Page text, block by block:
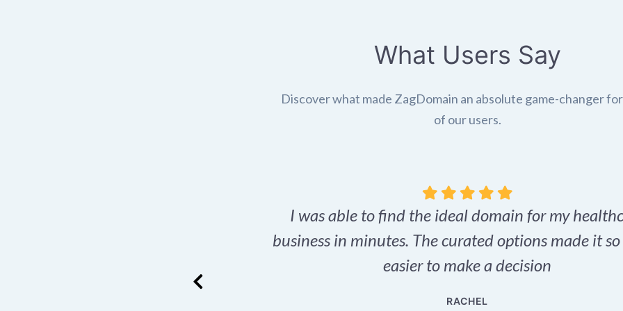
What Users Say
Discover what made ZagDomain an absolute game-changer
of our users.
I was able to find the ideal domain for my
business in minutes. The curated options made it
easier to make a decision
RACHEL